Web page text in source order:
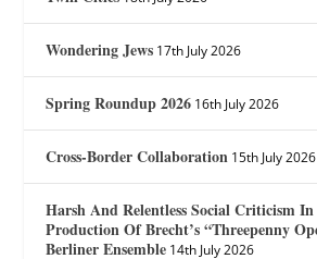
Wondering Jews 17th July 2026
Spring Roundup 2026 16th July 2026
Cross-Border Collaboration 15th July 2026
Harsh And Relentless Social Criticism In
Production Of Brecht’s “Threepenny
Berliner Ensemble 14th July 2026